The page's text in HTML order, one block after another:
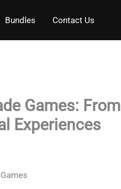
Bundles Contact Us
Games: From
Experiences